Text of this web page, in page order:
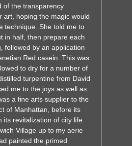
of the transparency
art, hoping the magic would
technique. She told me to
in half, then prepare each
followed by an application
Red casein. This was
to dry for a number of
turpentine from David
me to the joys as well as
a fine arts supplier to the
of Manhattan, before its
its revitalization of city life
Village up to my aerie
painted the primed